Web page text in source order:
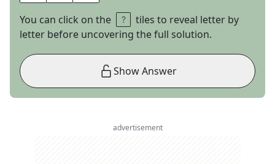
You can click on the
tiles to reveal letter by
letter before uncovering the full solution.
Show Answer
advertisement